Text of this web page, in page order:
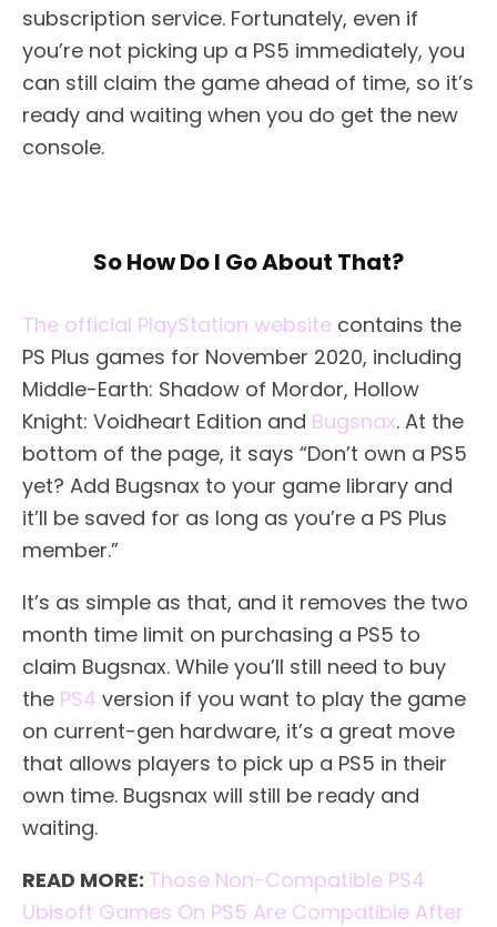
subscription service. Fortunately, even if
you’re not picking up a PS5 immediately, you
can still claim the game ahead of time, so it’s
ready and waiting when you do get the new
console.
So How Do I Go About That?
The official PlayStation website contains the
PS Plus games for November 2020, including
Middle-Earth: Shadow of Mordor, Hollow
Knight: Voidheart Edition and Bugsnax. At the
bottom of the page, it says “Don’t own a PS5
yet? Add Bugsnax to your game library and
it’ll be saved for as long as you’re a PS Plus
member.”
It’s as simple as that, and it removes the two
month time limit on purchasing a PS5 to
claim Bugsnax. While you’ll still need to buy
the PS4 version if you want to play the game
on current-gen hardware, it’s a great move
that allows players to pick up a PS5 in their
own time. Bugsnax will still be ready and
waiting.
READ MORE: Those Non-Compatible PS4
Ubisoft Games On PS5 Are Compatible After